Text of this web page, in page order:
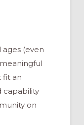
(even
fit an
capability
on